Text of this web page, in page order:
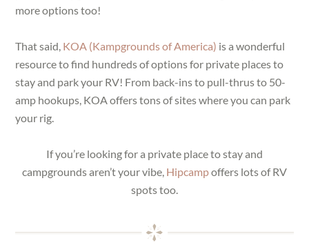
more options too!
That said, KOA (Kampgrounds of America) is a wonderful
resource to find hundreds of options for private places to
stay and park your RV! From back-ins to pull-thrus to 50-
amp hookups, KOA offers tons of sites where you can park
your rig.
If you’re looking for a private place to stay and
campgrounds aren’t your vibe, Hipcampoffers lots of RV
spots too.